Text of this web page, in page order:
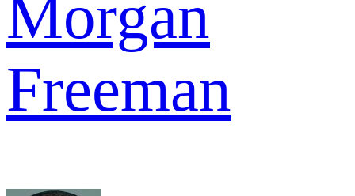
Morgan
Freeman